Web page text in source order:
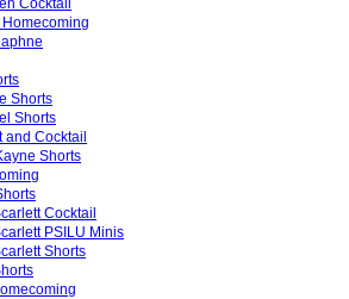
Cocktail
Shorts
Shorts
and Cocktail
Shorts
Cocktail
PSILU Minis
Shorts